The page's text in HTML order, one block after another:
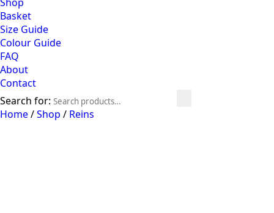
Basket
Size Guide
Colour Guide
FAQ
About
Contact
Search for:
Home/Shop / Reins